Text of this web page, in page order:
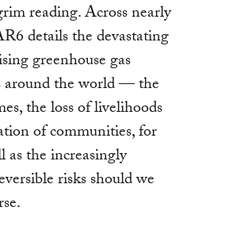
reading. Across nearly
details the devastating
greenhouse gas
the world — the
the loss of livelihoods
of communities, for
the increasingly
risks should we